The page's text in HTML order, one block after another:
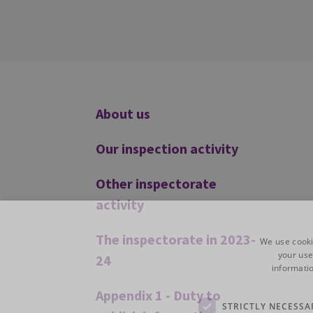
Additional
About us
Our inspection activity
Other inspectorate
activity
The inspectorate in 2023-
24
Appendix 1 - Duty to
We use
your
STRICTLY